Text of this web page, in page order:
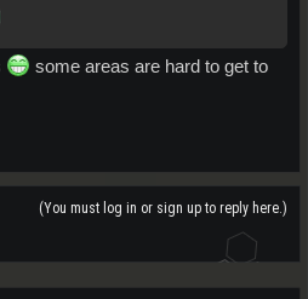
some areas are hard to get to
(You must log in or sign up to reply here.)